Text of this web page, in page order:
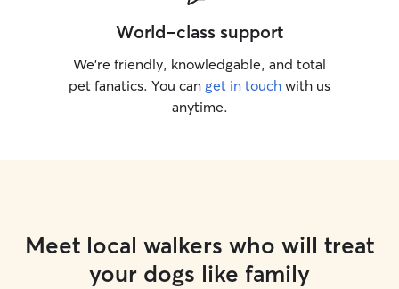
World-class support
We’re friendly, knowledgable, and total
pet fanatics. You can get in touch with us
anytime.
Meet local walkers who will treat
your dogs like family